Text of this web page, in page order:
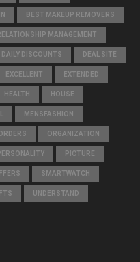
BEST MAKEUP REMOVERS
MANAGEMENT
DAILY DISCOUNTS DEAL SITE
EXCELLENT EXTENDED
HEALTH HOUSE
MENSFASHION
ORGANIZATION
PICTURE
SMARTWATCH
UNDERSTAND